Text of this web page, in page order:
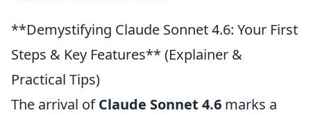
**Demystifying Claude Sonnet 4.6: Your First
Steps & Key Features** (Explainer &
Practical Tips)
The arrival ofClaude Sonnet 4.6 marks a